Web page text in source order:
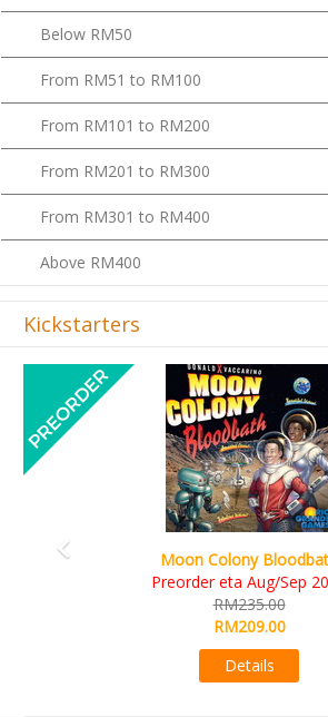
Below RM50
From RM51 to RM100
From RM101 to RM200
From RM201 to RM300
From RM301 to RM400
Above RM400
Kickstarters
Art Society Collector (KS Deluxe
KS eta Sep 2026
RM565.00
RM495.00
Previous